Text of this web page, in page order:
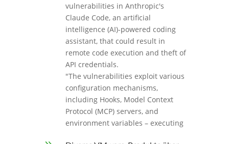
vulnerabilities in Anthropic's
Claude Code, an artificial
intelligence (AI)-powered coding
assistant, that could result in
remote code execution and theft of
API credentials.
"The vulnerabilities exploit various
configuration mechanisms,
including Hooks, Model Context
Protocol (MCP) servers, and
environment variables – executing